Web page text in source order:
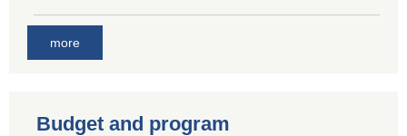
more
Budget and program